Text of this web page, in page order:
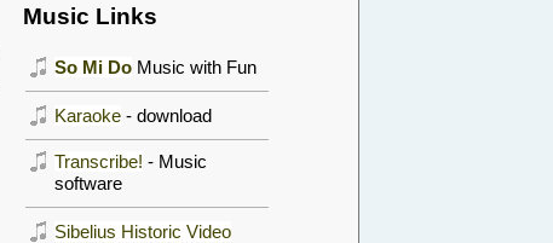
Music Links
So Mi Do Music with Fun
Karaoke - download
Transcribe! - Music
software
Sibelius Historic Video